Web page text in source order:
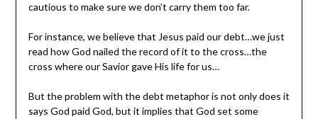
cautious to make sure we don’t carry them too far.
For instance, we believe that Jesus paid our debt…we just
read how God nailed the record of it to the cross…the
cross where our Savior gave His life for us…
But the problem with the debt metaphor is not only does it
says God paid God, but it implies that God set some